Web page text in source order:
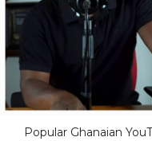
Popular Ghanaian